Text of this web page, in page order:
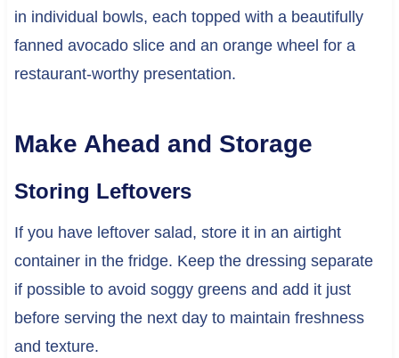
in individual bowls, each topped with a beautifully
fanned avocado slice and an orange wheel for a
restaurant-worthy presentation.
Make Ahead and Storage
Storing Leftovers
If you have leftover salad, store it in an airtight
container in the fridge. Keep the dressing separate
if possible to avoid soggy greens and add it just
before serving the next day to maintain freshness
and texture.